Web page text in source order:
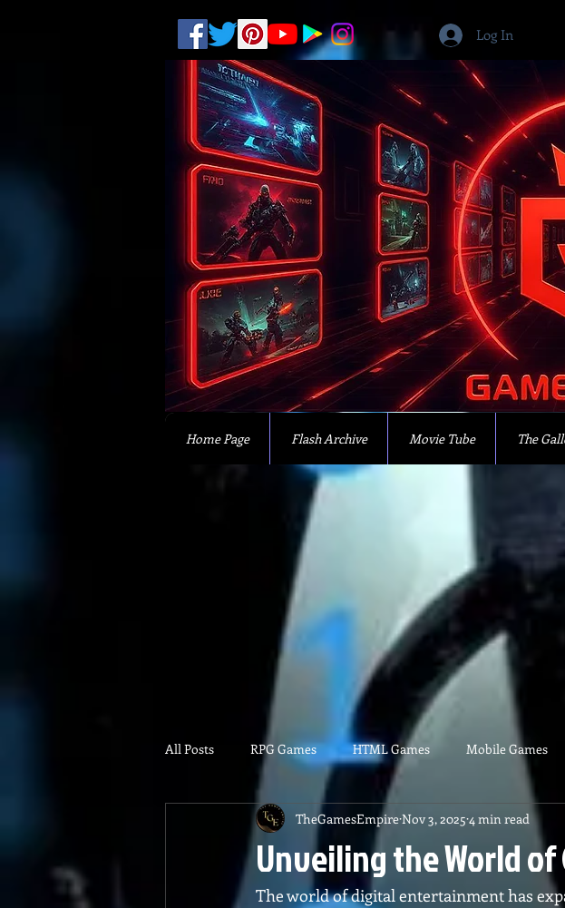
Log In
Home Page Flash Archive Movie Tube The
All Posts RPG Games HTML Games Mobile Games
Unveiling the World of
TheGamesEmpireNov 3, 2025 4 min read
The world of digital entertainment has